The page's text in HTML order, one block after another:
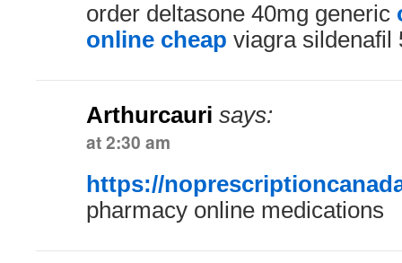
order deltasone 40mg generic
online cheap viagra sildenafil
Arthurcauri says:
at 2:30 am
https://
pharmacy online medications